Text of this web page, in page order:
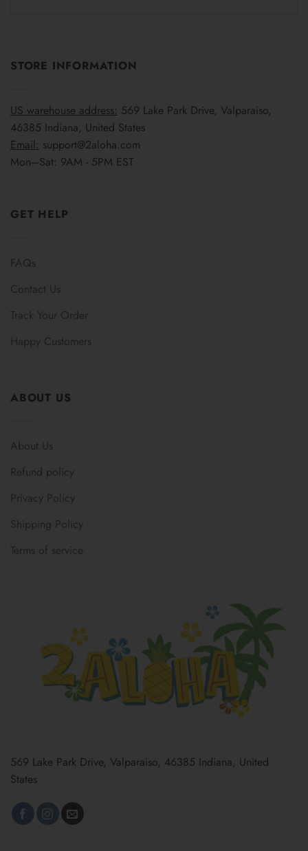
STORE INFORMATION
US warehouse address: 569 Lake Park Drive, Valparaiso,
46385 Indiana, United States
Email: support@2aloha.com
Mon–Sat: 9AM - 5PM EST
GET HELP
FAQs
Contact Us
Track Your Order
Happy Customers
ABOUT US
About Us
Refund policy
Privacy Policy
Shipping Policy
Terms of service
569 Lake Park Drive, Valparaiso, 46385 Indiana, United
States